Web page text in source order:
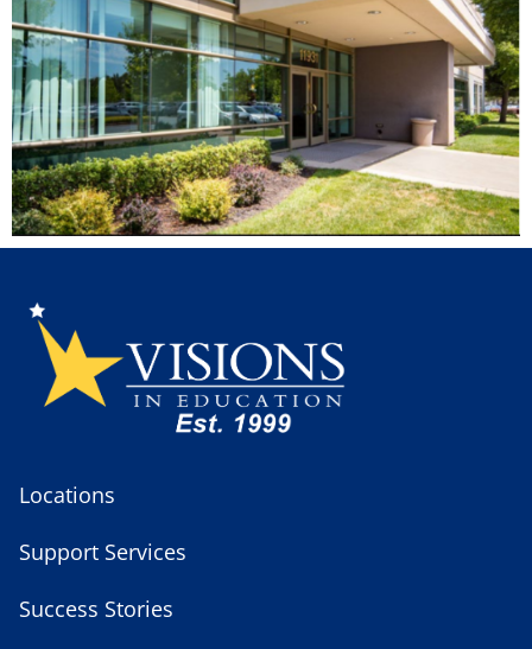
Locations
Support Services
Success Stories